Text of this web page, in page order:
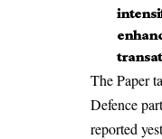
The Paper
Defence
reported